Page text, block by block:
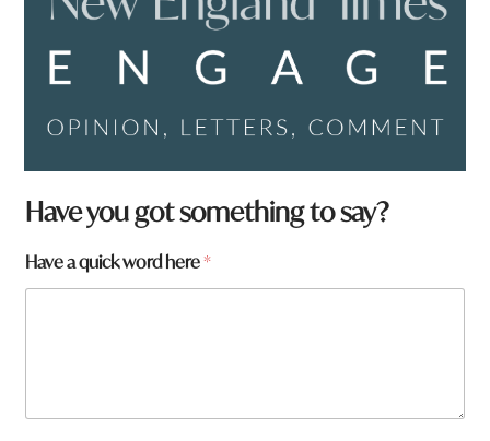
Have you got something to say?
H
a
Have a quick word here*